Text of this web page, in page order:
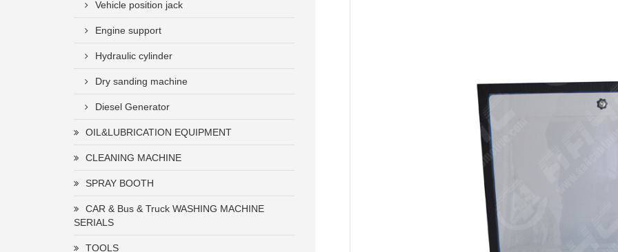
Vehicle position jack
Engine support
Hydraulic cylinder
Dry sanding machine
Diesel Generator
OIL&LUBRICATION EQUIPMENT
CLEANING MACHINE
SPRAY BOOTH
CAR & Bus & Truck WASHING MACHINE
SERIALS
TOOLS